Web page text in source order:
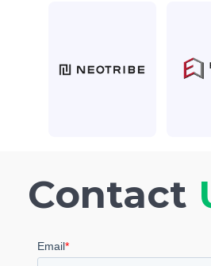
Contact